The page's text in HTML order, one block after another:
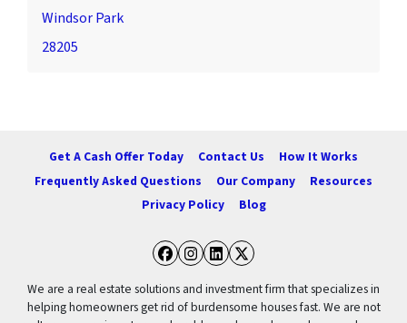
Windsor Park
28205
Get A Cash Offer Today Contact Us
How It Works
Frequently Asked Questions
Our Company
Resources
Privacy Policy
Blog
Facebook
Instagram
LinkedIn
Twitter
We are a real estate solutions and investment firm that specializes in
helping homeowners get rid of burdensome houses fast. We are not